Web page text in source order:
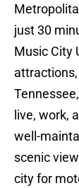
just 30
Music City
live, work,
well-
scenic
city for